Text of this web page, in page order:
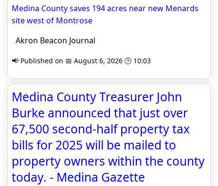
Medina County saves 194 acres near new Menards
site west of Montrose
Akron Beacon Journal
📢 Published on 📅 August 6, 2026 🕒 10:03
Medina County Treasurer John
Burke announced that just over
67,500 second-half property tax
bills for 2025 will be mailed to
property owners within the county
today. - Medina Gazette